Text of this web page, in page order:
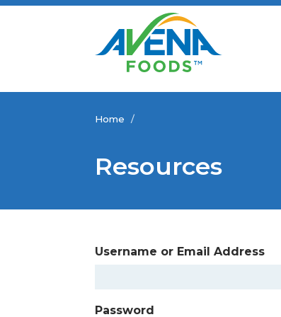
Home /
Resources
Username or Email Address
Password